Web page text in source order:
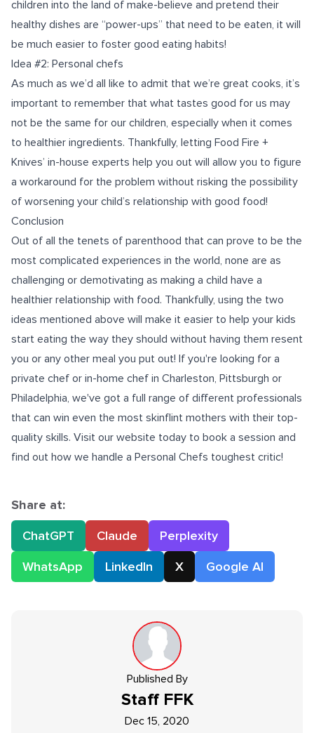
children into the land of make-believe and pretend their
healthy dishes are “power-ups” that need to be eaten, it will
be much easier to foster good eating habits!
Idea #2: Personal chefs
As much as we’d all like to admit that we’re great cooks, it’s
important to remember that what tastes good for us may
not be the same for our children, especially when it comes
to healthier ingredients. Thankfully, letting Food Fire +
Knives’ in-house experts help you out will allow you to figure
a workaround for the problem without risking the possibility
of worsening your child’s relationship with good food!
Conclusion
Out of all the tenets of parenthood that can prove to be the
most complicated experiences in the world, none are as
challenging or demotivating as making a child have a
healthier relationship with food. Thankfully, using the two
ideas mentioned above will make it easier to help your kids
start eating the way they should without having them resent
you or any other meal you put out! If you're looking for a
private chef or in-home chef in Charleston, Pittsburgh or
Philadelphia, we've got a full range of different professionals
that can win even the most skinflint mothers with their top-
quality skills. Visit our website today to book a session and
find out how we handle a Personal Chefs toughest critic!
Share at:
ChatGPT
Claude
Perplexity
WhatsApp
LinkedIn X Google AI
Published By
Staff FFK
Dec 15, 2020